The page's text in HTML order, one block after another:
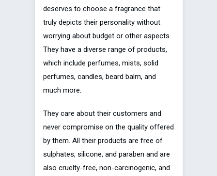
deserves to choose a fragrance that
truly depicts their personality without
worrying about budget or other aspects.
They have a diverse range of products,
which include perfumes, mists, solid
perfumes, candles, beard balm, and
much more.
They care about their customers and
never compromise on the quality offered
by them. All their products are free of
sulphates, silicone, and paraben and are
also cruelty-free, non-carcinogenic, and